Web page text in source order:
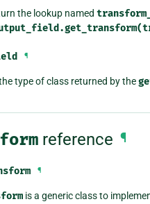
the lookup named
¶
type of class returned by the
reference ¶
¶
is a generic class to